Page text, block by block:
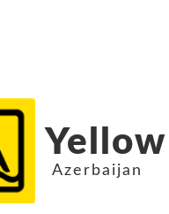
Yellow
Azerbaijan